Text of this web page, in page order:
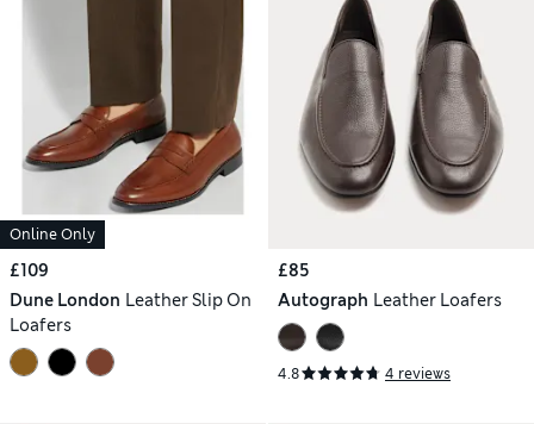
Online Only
£109
Dune London Leather Slip On
Loafers
£85
Autograph Leather Loafers
4.8 4 reviews